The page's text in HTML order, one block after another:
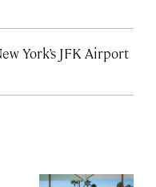
York’s JFK Airport